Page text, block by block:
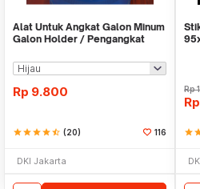
Alat Untuk Angkat Galon Minum
Galon Holder / Pengangkat
Rp 9.800
starstarstarstarstar_half (20) 116
DKI Jakarta
Rp
Rp
star